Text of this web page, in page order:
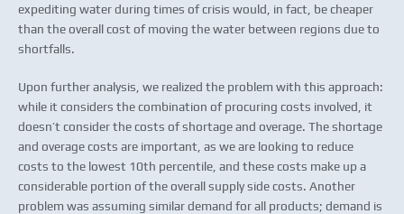
expediting water during times of crisis would, in fact, be cheaper
than the overall cost of moving the water between regions due to
shortfalls.
Upon further analysis, we realized the problem with this approach:
while it considers the combination of procuring costs involved, it
doesn’t consider the costs of shortage and overage. The shortage
and overage costs are important, as we are looking to reduce
costs to the lowest 10th percentile, and these costs make up a
considerable portion of the overall supply side costs. Another
problem was assuming similar demand for all products; demand is